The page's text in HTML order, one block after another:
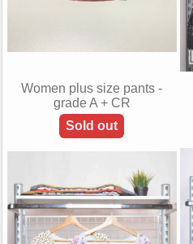
Women plus size pants -
grade A + CR
Sold out